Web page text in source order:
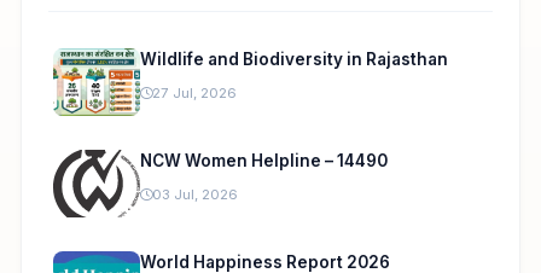
Wildlife and Biodiversity in Rajasthan
27 Jul, 2026
NCW Women Helpline – 14490
03 Jul, 2026
World Happiness Report 2026